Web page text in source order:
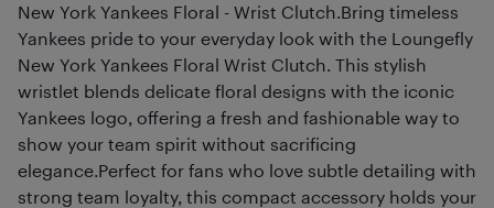
New York Yankees Floral - Wrist Clutch.Bring timeless
Yankees pride to your everyday look with the Loungefly
New York Yankees Floral Wrist Clutch. This stylish
wristlet blends delicate floral designs with the iconic
Yankees logo, offering a fresh and fashionable way to
show your team spirit without sacrificing
elegance.Perfect for fans who love subtle detailing with
strong team loyalty, this compact accessory holds your